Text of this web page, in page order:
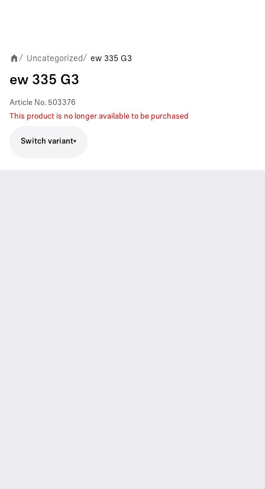
/ Uncategorized/ ew 335 G3
ew 335 G3
Article No. 503376
This product is no longer available to be purchased
Switch variant